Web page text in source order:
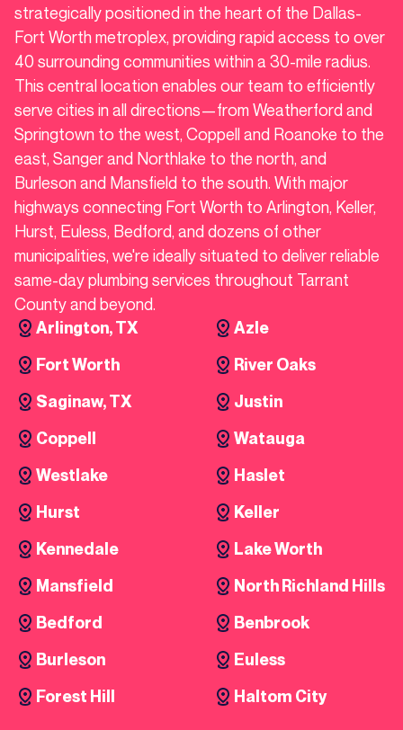
strategically positioned in the heart of the Dallas-
Fort Worth metroplex, providing rapid access to over
40 surrounding communities within a 30-mile radius.
This central location enables our team to efficiently
serve cities in all directions—from Weatherford and
Springtown to the west, Coppell and Roanoke to the
east, Sanger and Northlake to the north, and
Burleson and Mansfield to the south. With major
highways connecting Fort Worth to Arlington, Keller,
Hurst, Euless, Bedford, and dozens of other
municipalities, we're ideally situated to deliver reliable
same-day plumbing services throughout Tarrant
County and beyond.
Arlington, TX
Azle
Fort Worth
River Oaks
Saginaw, TX
Justin
Coppell
Watauga
Westlake
Haslet
Hurst
Keller
Kennedale
Lake Worth
Mansfield
North Richland Hills
Bedford
Benbrook
Burleson
Euless
Forest Hill
Haltom City